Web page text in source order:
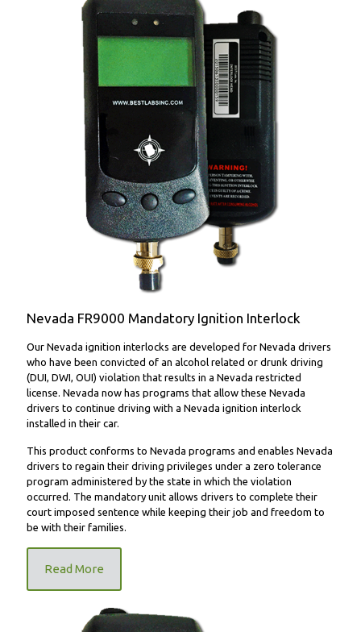
FR9000 Mandatory Ignition Interlock
Nevada FR9000 Mandatory Ignition Interlock
Our Nevada ignition interlocks are developed for Nevada drivers
who have been convicted of an alcohol related or drunk driving
(DUI, DWI, OUI) violation that results in a Nevada restricted
license. Nevada now has programs that allow these Nevada
drivers to continue driving with a Nevada ignition interlock
installed in their car.
This product conforms to Nevada programs and enables Nevada
drivers to regain their driving privileges under a zero tolerance
program administered by the state in which the violation
occurred. The mandatory unit allows drivers to complete their
court imposed sentence while keeping their job and freedom to
be with their families.
Read More